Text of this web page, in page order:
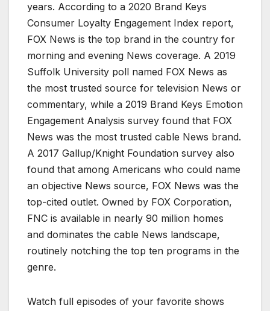
years. According to a 2020 Brand Keys
Consumer Loyalty Engagement Index report,
FOX News is the top brand in the country for
morning and evening News coverage. A 2019
Suffolk University poll named FOX News as
the most trusted source for television News or
commentary, while a 2019 Brand Keys Emotion
Engagement Analysis survey found that FOX
News was the most trusted cable News brand.
A 2017 Gallup/Knight Foundation survey also
found that among Americans who could name
an objective News source, FOX News was the
top-cited outlet. Owned by FOX Corporation,
FNC is available in nearly 90 million homes
and dominates the cable News landscape,
routinely notching the top ten programs in the
genre.
Watch full episodes of your favorite shows